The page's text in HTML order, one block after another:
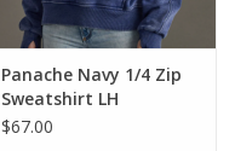
Panache Navy 1/4 Zip
Sweatshirt LH
$67.00